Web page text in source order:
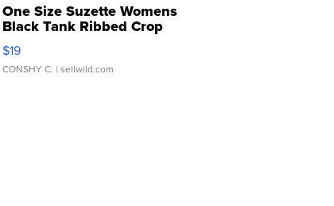
One Size Suzette Womens
Black Tank Ribbed Crop
Asymmetrical ...
$19
CONSHY C. | sellwild.com